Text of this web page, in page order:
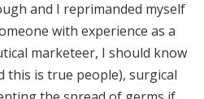
and I reprimanded myself
with experience as a
marketeer, I should know
this is true people), surgical